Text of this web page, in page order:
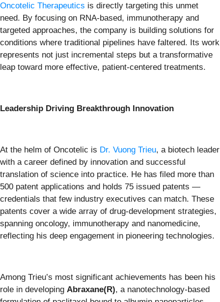
Oncotelic Therapeutics is directly targeting this unmet
need. By focusing on RNA-based, immunotherapy and
targeted approaches, the company is building solutions for
conditions where traditional pipelines have faltered. Its work
represents not just incremental steps but a transformative
leap toward more effective, patient-centered treatments.
Leadership Driving Breakthrough Innovation
At the helm of Oncotelic is Dr. Vuong Trieu, a biotech leader
with a career defined by innovation and successful
translation of science into practice. He has filed more than
500 patent applications and holds 75 issued patents —
credentials that few industry executives can match. These
patents cover a wide array of drug-development strategies,
spanning oncology, immunotherapy and nanomedicine,
reflecting his deep engagement in pioneering technologies.
Among Trieu’s most significant achievements has been his
role in developing Abraxane(R), a nanotechnology-based